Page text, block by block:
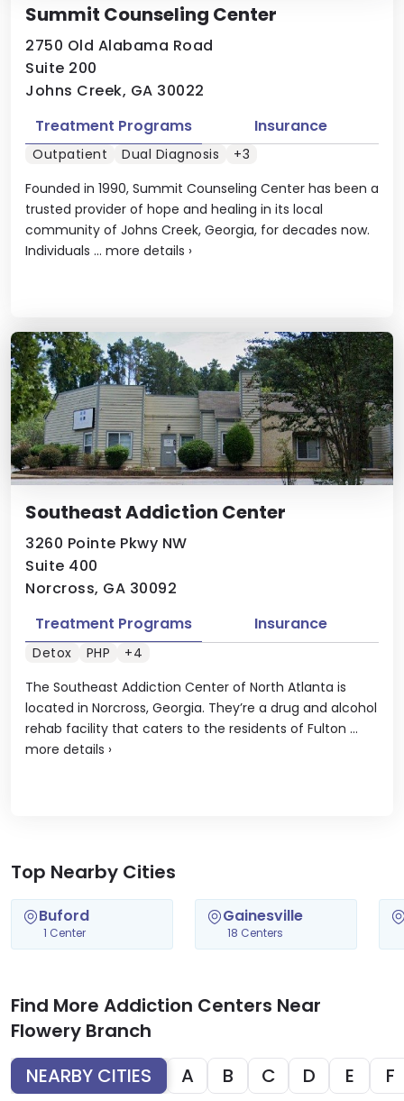
Summit Counseling Center
2750 Old Alabama Road
Suite 200
Johns Creek, GA 30022
Founded in 1990, Summit Counseling Center has been a
trusted provider of hope and healing in its local
community of Johns Creek, Georgia, for decades now.
Individuals ... more details ›
Treatment Programs Insurance
Outpatient Dual Diagnosis +3
Southeast Addiction Center
3260 Pointe Pkwy NW
Suite 400
Norcross, GA 30092
The Southeast Addiction Center of North Atlanta is
located in Norcross, Georgia. They’re a drug and alcohol
rehab facility that caters to the residents of Fulton ...
more details ›
Treatment Programs Insurance
Detox PHP +4
Top Nearby Cities
Buford
1 Center
Gainesville
18 Centers
Find More Addiction Centers Near
Flowery Branch
NEARBY CITIES
A B C D E F